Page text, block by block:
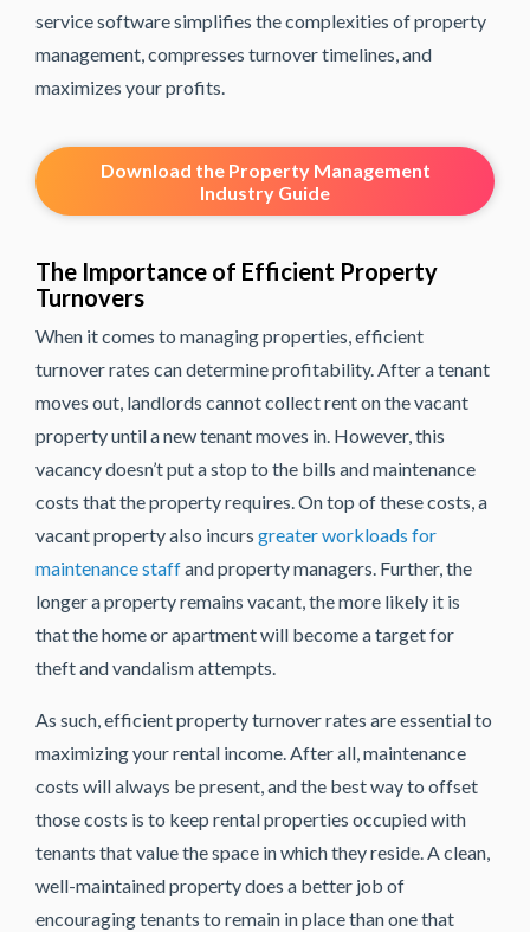
service software simplifies the complexities of property
management, compresses turnover timelines, and
maximizes your profits.
Download the Property Management
Industry Guide
The Importance of Efficient Property
Turnovers
When it comes to managing properties, efficient
turnover rates can determine profitability. After a tenant
moves out, landlords cannot collect rent on the vacant
property until a new tenant moves in. However, this
vacancy doesn’t put a stop to the bills and maintenance
costs that the property requires. On top of these costs, a
vacant property also incurs greater workloads for
maintenance staffand property managers. Further, the
longer a property remains vacant, the more likely it is
that the home or apartment will become a target for
theft and vandalism attempts.
As such, efficient property turnover rates are essential to
maximizing your rental income. After all, maintenance
costs will always be present, and the best way to offset
those costs is to keep rental properties occupied with
tenants that value the space in which they reside. A clean,
well-maintained property does a better job of
encouraging tenants to remain in place than one that